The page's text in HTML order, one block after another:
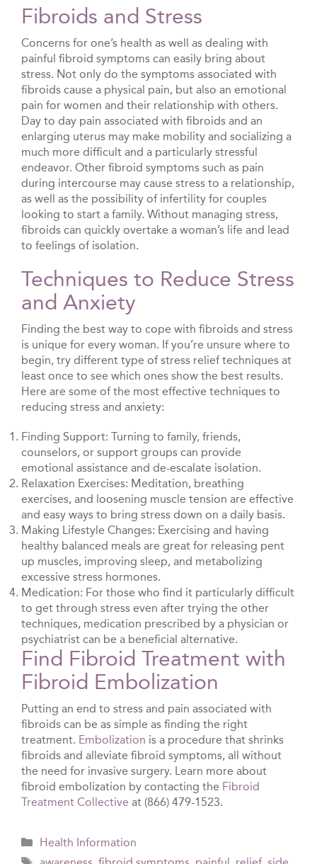
Fibroids and Stress
Concerns for one’s health as well as dealing with
painful fibroid symptoms can easily bring about
stress. Not only do the symptoms associated with
fibroids cause a physical pain, but also an emotional
pain for women and their relationship with others.
Day to day pain associated with fibroids and an
enlarging uterus may make mobility and socializing a
much more difficult and a particularly stressful
endeavor. Other fibroid symptoms such as pain
during intercourse may cause stress to a relationship,
as well as the possibility of infertility for couples
looking to start a family. Without managing stress,
fibroids can quickly overtake a woman’s life and lead
to feelings of isolation.
Techniques to Reduce Stress
and Anxiety
Finding the best way to cope with fibroids and stress
is unique for every woman. If you’re unsure where to
begin, try different type of stress relief techniques at
least once to see which ones show the best results.
Here are some of the most effective techniques to
reducing stress and anxiety:
Finding Support: Turning to family, friends,
counselors, or support groups can provide
emotional assistance and de-escalate isolation.
Relaxation Exercises: Meditation, breathing
exercises, and loosening muscle tension are effective
and easy ways to bring stress down on a daily basis.
Making Lifestyle Changes: Exercising and having
healthy balanced meals are great for releasing pent
up muscles, improving sleep, and metabolizing
excessive stress hormones.
Medication: For those who find it particularly difficult
to get through stress even after trying the other
techniques, medication prescribed by a physician or
psychiatrist can be a beneficial alternative.
Find Fibroid Treatment with
Fibroid Embolization
Putting an end to stress and pain associated with
fibroids can be as simple as finding the right
treatment. Embolization is a procedure that shrinks
fibroids and alleviate fibroid symptoms, all without
the need for invasive surgery. Learn more about
fibroid embolization by contacting the Fibroid
Treatment Collective at (866) 479-1523.
Categories
Health Information
Tags